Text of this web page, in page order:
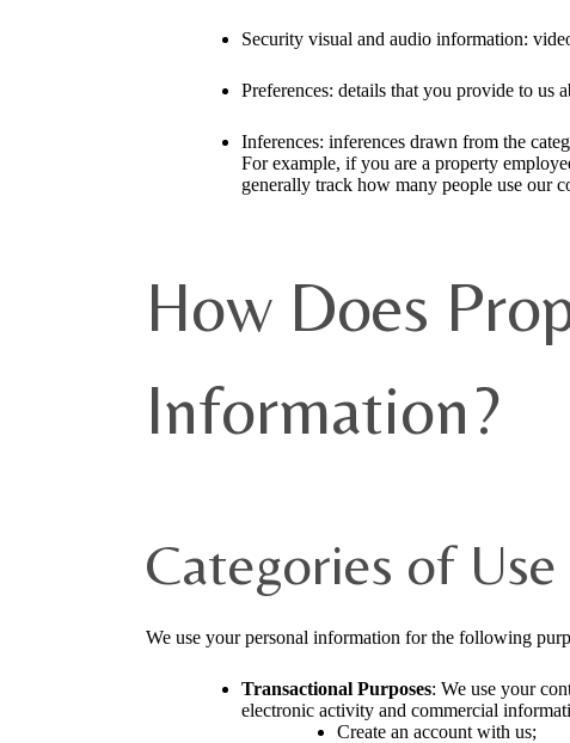
Security visual and audio information:
Preferences: details that you provide to us
Inferences: inferences drawn from the
For example, if you are a property
generally track how many people use our
How Does
Information?
Categories of Use
We use your personal information for the following
Transactional Purposes: We use your
electronic activity and commercial
Create an account with us;